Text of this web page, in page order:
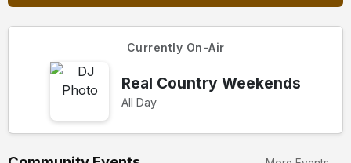
Currently On-Air
Real Country Weekends
All Day